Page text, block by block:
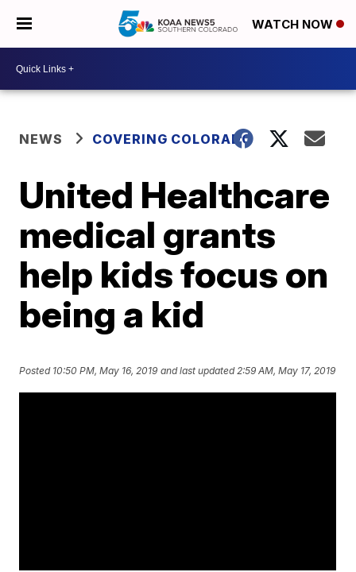
WATCH NOW
NEWS COVERING COLORADO
United Healthcare
medical grants
help kids focus on
being a kid
Posted 10:50 PM, May 16, 2019 and last updated 2:59 AM, May 17, 2019